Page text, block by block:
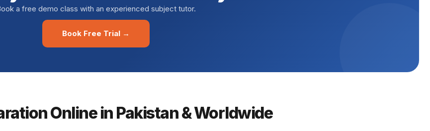
a free demo class with an experienced subject tutor.
Book Free Trial →
Online in Pakistan & Worldwide